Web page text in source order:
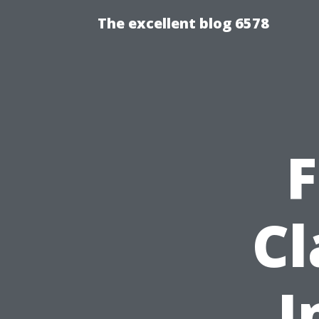
The excellent blog 6578